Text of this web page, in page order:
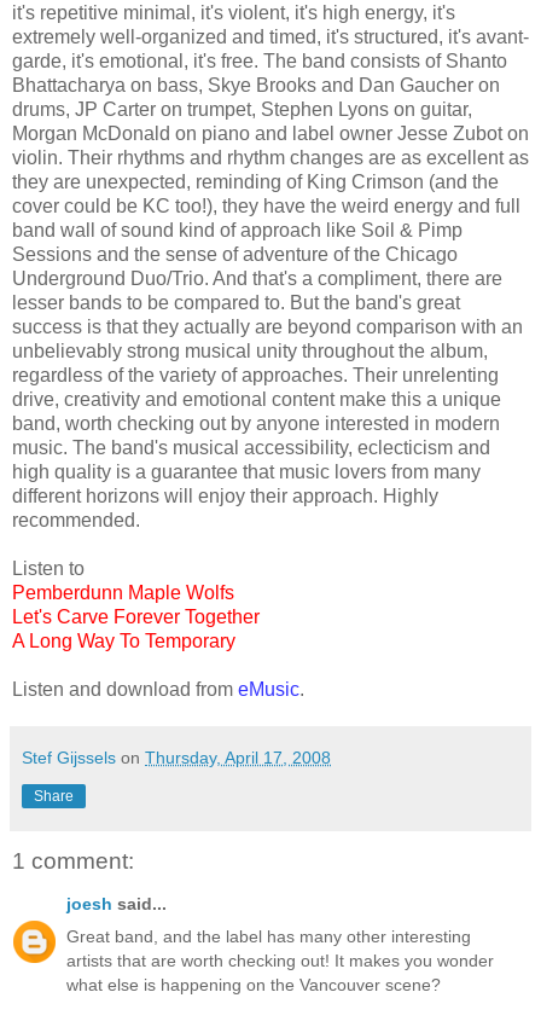
it's repetitive minimal, it's violent, it's high energy, it's
extremely well-organized and timed, it's structured, it's avant-
garde, it's emotional, it's free. The band consists of Shanto
Bhattacharya on bass, Skye Brooks and Dan Gaucher on
drums, JP Carter on trumpet, Stephen Lyons on guitar,
Morgan McDonald on piano and label owner Jesse Zubot on
violin. Their rhythms and rhythm changes are as excellent as
they are unexpected, reminding of King Crimson (and the
cover could be KC too!), they have the weird energy and full
band wall of sound kind of approach like Soil & Pimp
Sessions and the sense of adventure of the Chicago
Underground Duo/Trio. And that's a compliment, there are
lesser bands to be compared to. But the band's great
success is that they actually are beyond comparison with an
unbelievably strong musical unity throughout the album,
regardless of the variety of approaches. Their unrelenting
drive, creativity and emotional content make this a unique
band, worth checking out by anyone interested in modern
music. The band's musical accessibility, eclecticism and
high quality is a guarantee that music lovers from many
different horizons will enjoy their approach. Highly
recommended.
Listen to
Pemberdunn Maple Wolfs
Let's Carve Forever Together
A Long Way To Temporary
Listen and download from eMusic.
Stef Gijssels on Thursday, April 17, 2008
Share
1 comment:
joesh said...
Great band, and the label has many other interesting
artists that are worth checking out! It makes you wonder
what else is happening on the Vancouver scene?